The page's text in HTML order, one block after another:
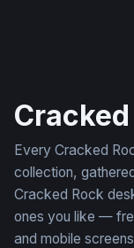
Every Cracked
collection,
Cracked Rock
ones you like —
and mobile